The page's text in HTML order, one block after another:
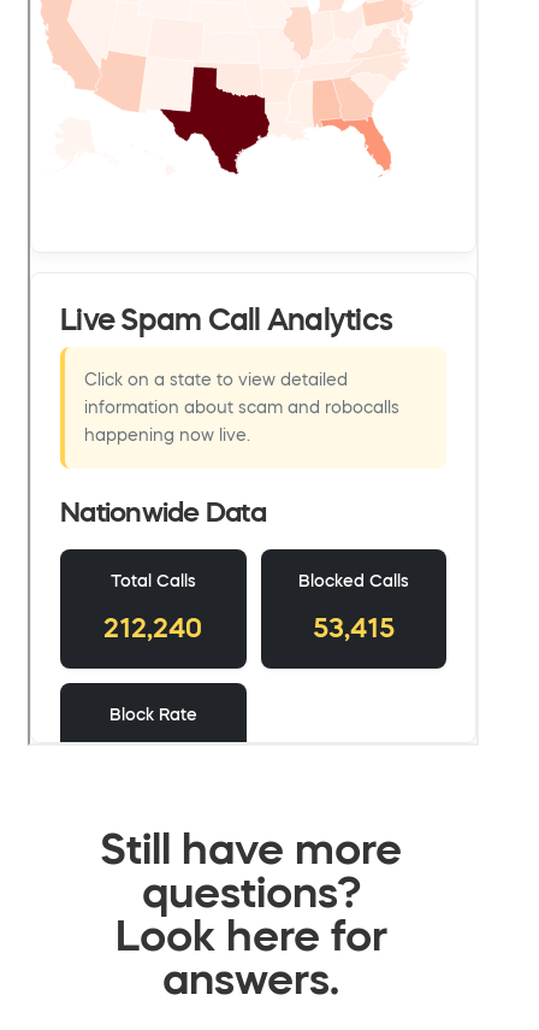
Still have more
questions?
Look here for
answers.